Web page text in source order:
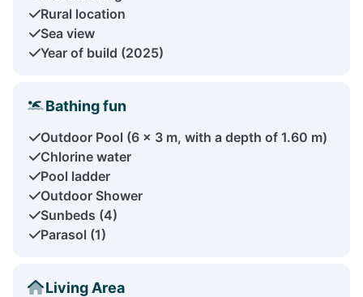
Rural location
Sea view
Year of build (2025)
Bathing fun
Outdoor Pool (6 x 3 m, with a depth of 1.60 m)
Chlorine water
Pool ladder
Outdoor Shower
Sunbeds (4)
Parasol (1)
Living Area